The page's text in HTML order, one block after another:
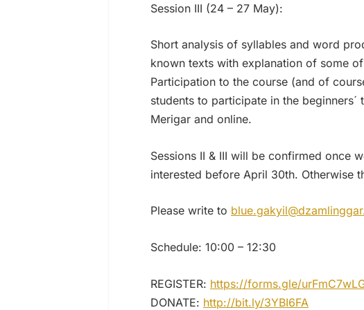
Session III (24 – 27 May):
Short analysis of syllables and word
known texts with explanation of some
Participation to the course (and of
students to participate in the
Merigar and online.
Sessions II & III will be confirmed once
interested before April 30th. Otherwise
Please write to
Schedule: 10:00 – 12:30
REGISTER: https://forms.gle/
DONATE: http://bit.ly/3YBI6FA